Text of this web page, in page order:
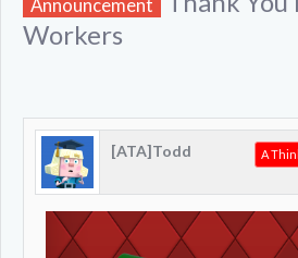
Announcement
Workers
[ATA]Todd A